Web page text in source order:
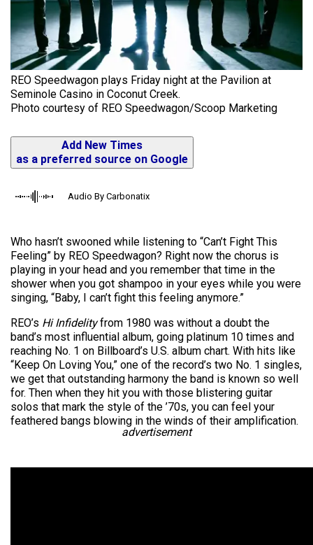
REO Speedwagon plays Friday night at the Pavilion at
Seminole Casino in Coconut Creek.
Photo courtesy of REO Speedwagon/Scoop Marketing
Add New Times
as a preferred source on Google
Audio By Carbonatix
Who hasn’t swooned while listening to “Can’t Fight This
Feeling” by REO Speedwagon? Right now the chorus is
playing in your head and you remember that time in the
shower when you got shampoo in your eyes while you were
singing, “Baby, I can’t fight this feeling anymore.”
REO’s Hi Infidelityfrom 1980 was without a doubt the
band’s most influential album, going platinum 10 times and
reaching No. 1 on Billboard’s U.S. album chart. With hits like
“Keep On Loving You,” one of the record’s two No. 1 singles,
we get that outstanding harmony the band is known so well
for. Then when they hit you with those blistering guitar
solos that mark the style of the ’70s, you can feel your
feathered bangs blowing in the winds of their amplification.
advertisement